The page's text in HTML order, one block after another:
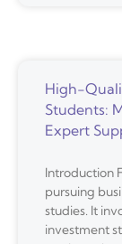
High-
Students:
Expert
Introduction
pursuing
studies. It
investment